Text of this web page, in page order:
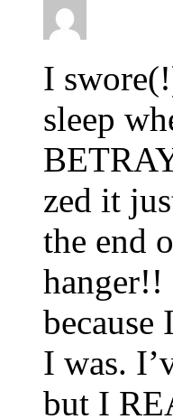
I
sleep
zed it
the end
hanger!!
I was.
but I